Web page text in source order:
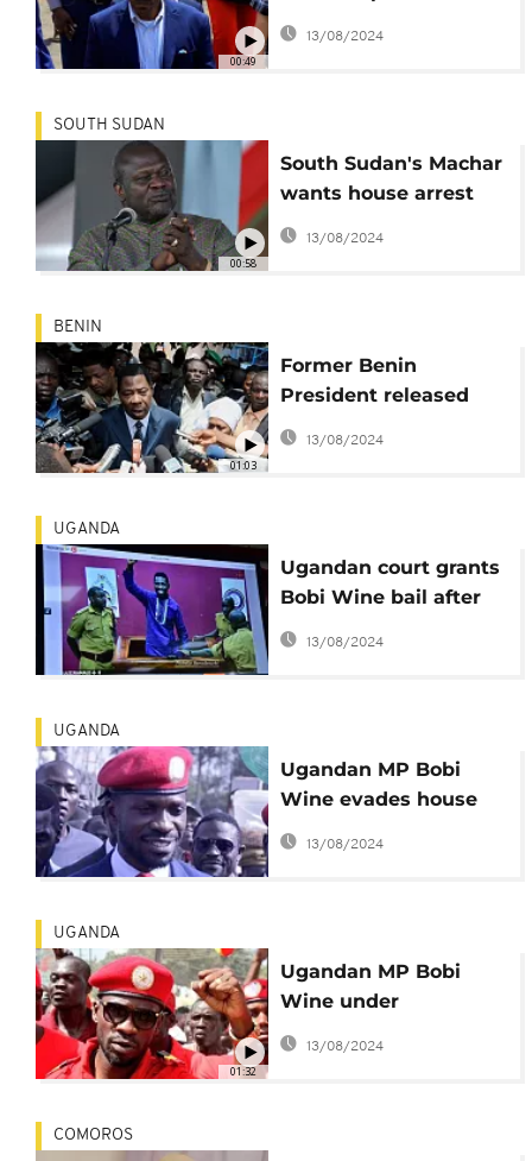
00:49
house arrest
13/08/2024
00:58
SOUTH SUDAN
South Sudan's Machar
wants house arrest
lifted
13/08/2024
01:03
BENIN
Former Benin
President released
from house arrest
13/08/2024
UGANDA
Ugandan court grants
Bobi Wine bail after
video conference
hearing
13/08/2024
UGANDA
Ugandan MP Bobi
Wine evades house
arrest, insists he's law
abiding
13/08/2024
01:32
UGANDA
Ugandan MP Bobi
Wine under
'preventive' house
13/08/2024
COMOROS